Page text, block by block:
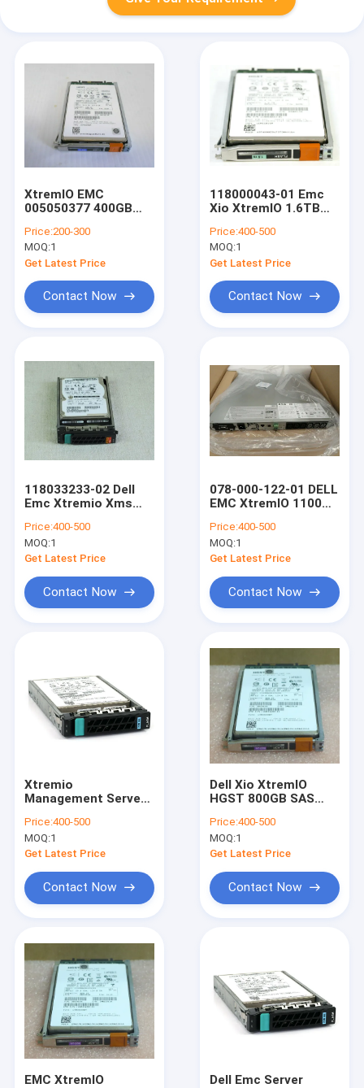
About Us
Factory Tour
DELL EMC Unity Storage
DELL EMC Data Domain
DELL EMC Powerstore
DELL EMC Isilon
XtremIO EMC
005050377 400GB
Hard Drive HDD
118027780-02
Price:200-300
MOQ:1
Get Latest Price
Contact Now
118000043-01 Emc
Xio XtremIO 1.6TB
005051102 0B32142
Price:400-500
MOQ:1
Get Latest Price
Contact Now
118033233-02 Dell
Emc Xtremio Xms
900GB 10K 2.5 SAS
HDD
Price:400-500
MOQ:1
Get Latest Price
Contact Now
078-000-122-01 DELL
EMC XtremIO 1100W
BBU
Price:400-500
MOQ:1
Get Latest Price
Contact Now
Xtremio
Management Server
200GB 2.5" SAS SSD
118000047-01
Price:400-500
MOQ:1
Get Latest Price
Contact Now
Dell Xio XtremIO
HGST 800GB SAS
Caddy 005050674
118033288-01
Price:400-500
MOQ:1
Get Latest Price
Contact Now
EMC XtremIO
Dell Emc Server